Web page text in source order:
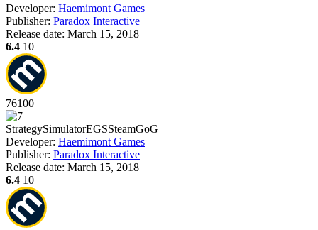
Developer: Haemimont Games
Publisher: Paradox Interactive
Release date: March 15, 2018
6.4 10
76100
StrategySimulatorEGSSteamGoG
Developer: Haemimont Games
Publisher: Paradox Interactive
Release date: March 15, 2018
6.4 10